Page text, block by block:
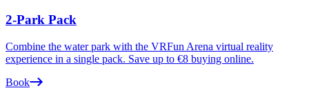
2-Park Pack
Combine the water park with the VRFun Arena virtual reality
experience in a single pack. Save up to €8 buying online.
Book